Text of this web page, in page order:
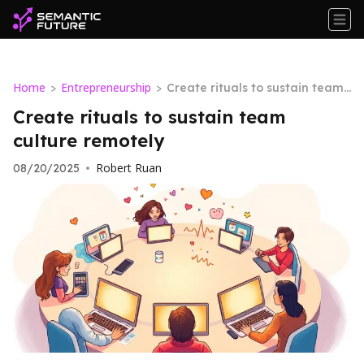
Home > Entrepreneurship > Create rituals to sustain team
culture remotely
Create rituals to sustain team
culture remotely
08/20/2025 • Robert Ruan